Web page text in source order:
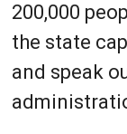
200,000
the state
and speak